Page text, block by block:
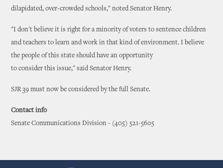
dilapidated, over-crowded schools," noted Senator Henry.
"I don't believe it is right for a minority of voters to sentence children
and teachers to learn and work in that kind of environment. I believe
the people of this state should have an opportunity
to consider this issue," said Senator Henry.
SJR 39 must now be considered by the full Senate.
Contact info
Senate Communications Division - (405) 521-5605